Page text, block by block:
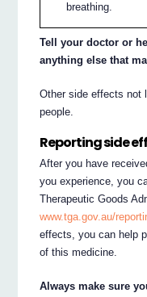
breathing.
Tell your doctor or
anything else that
Other side effects not
people.
Reporting side
After you have
you experience, you
Therapeutic Goods
www.tga.gov.au/
effects, you can help
of this medicine.
Always make sure